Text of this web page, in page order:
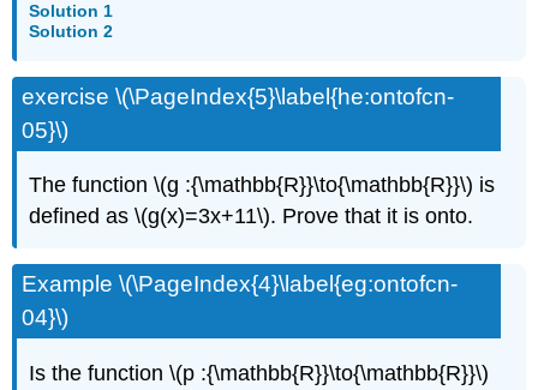
Solution 1
Solution 2
exercise \(\PageIndex{5}\label{he:ontofcn-
05}\)
The function \(g :{\mathbb{R}}\to{\mathbb{R}}\) is
defined as \(g(x)=3x+11\). Prove that it is onto.
Example \(\PageIndex{4}\label{eg:ontofcn-
04}\)
Is the function \(p :{\mathbb{R}}\to{\mathbb{R}}\)